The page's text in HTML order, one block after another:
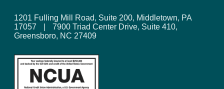
1201 Fulling Mill Road, Suite 200, Middletown, PA
17057
7900 Triad Center Drive, Suite 410,
Greensboro, NC 27409